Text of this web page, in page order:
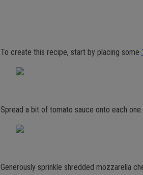
To create this recipe, start by placing some
Spread a bit of tomato sauce onto each one.
Generously sprinkle shredded mozzarella